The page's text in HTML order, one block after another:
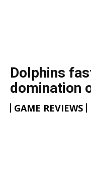
Dolphins
domination
GAME REVIEWS